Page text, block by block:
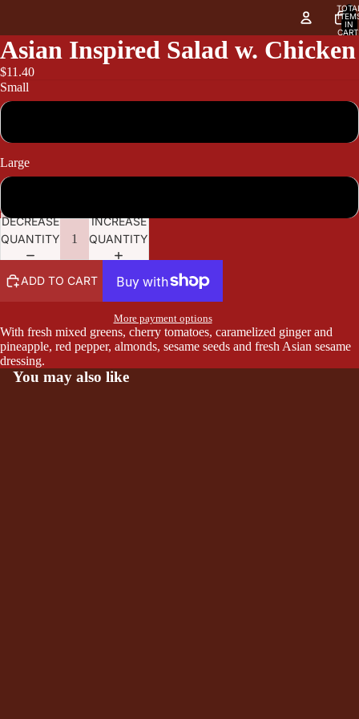
IN
Asian Inspired Salad w. Chicken
$11.40
Small
Large
DECREASE
QUANTITY
INCREASE
QUANTITY
ADD TO CART
More payment options
With fresh mixed greens, cherry tomatoes, caramelized ginger and
pineapple, red pepper, almonds, sesame seeds and fresh Asian sesame
dressing.
You may also like